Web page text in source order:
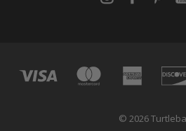
© 2026